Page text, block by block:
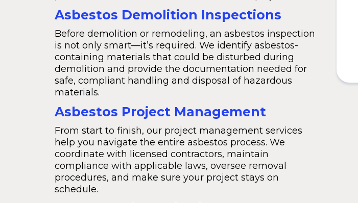
Asbestos Demolition Inspections
Before demolition or remodeling, an asbestos inspection
is not only smart—it’s required. We identify asbestos-
containing materials that could be disturbed during
demolition and provide the documentation needed for
safe, compliant handling and disposal of hazardous
materials.
Asbestos Project Management
From start to finish, our project management services
help you navigate the entire asbestos process. We
coordinate with licensed contractors, maintain
compliance with applicable laws, oversee removal
procedures, and make sure your project stays on
schedule.